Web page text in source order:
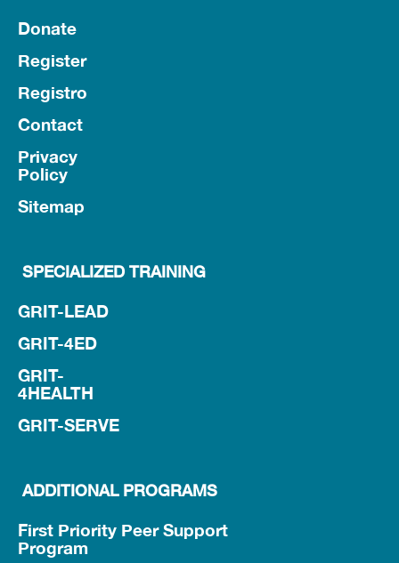
Donate
Register
Registro
Contact
Privacy
Policy
Sitemap
SPECIALIZED TRAINING
GRIT-LEAD
GRIT-4ED
GRIT-
4HEALTH
GRIT-SERVE
ADDITIONAL PROGRAMS
First Priority Peer Support
Program